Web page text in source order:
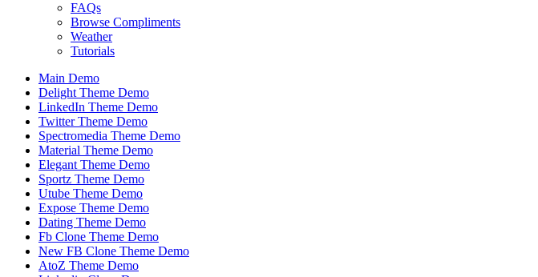
FAQs
Browse Compliments
Weather
Tutorials
Main Demo
Delight Theme Demo
LinkedIn Theme Demo
Twitter Theme Demo
Spectromedia Theme Demo
Material Theme Demo
Elegant Theme Demo
Sportz Theme Demo
Utube Theme Demo
Expose Theme Demo
Dating Theme Demo
Fb Clone Theme Demo
New FB Clone Theme Demo
AtoZ Theme Demo